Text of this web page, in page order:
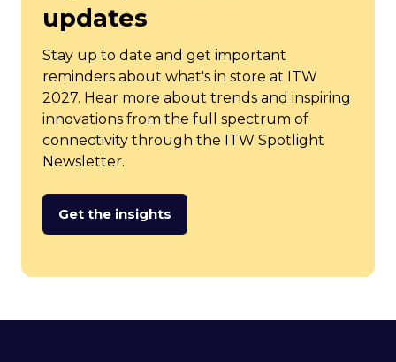
updates
Stay up to date and get important
reminders about what's in store at ITW
2027. Hear more about trends and inspiring
innovations from the full spectrum of
connectivity through the ITW Spotlight
Newsletter.
Get the insights
(opens
new